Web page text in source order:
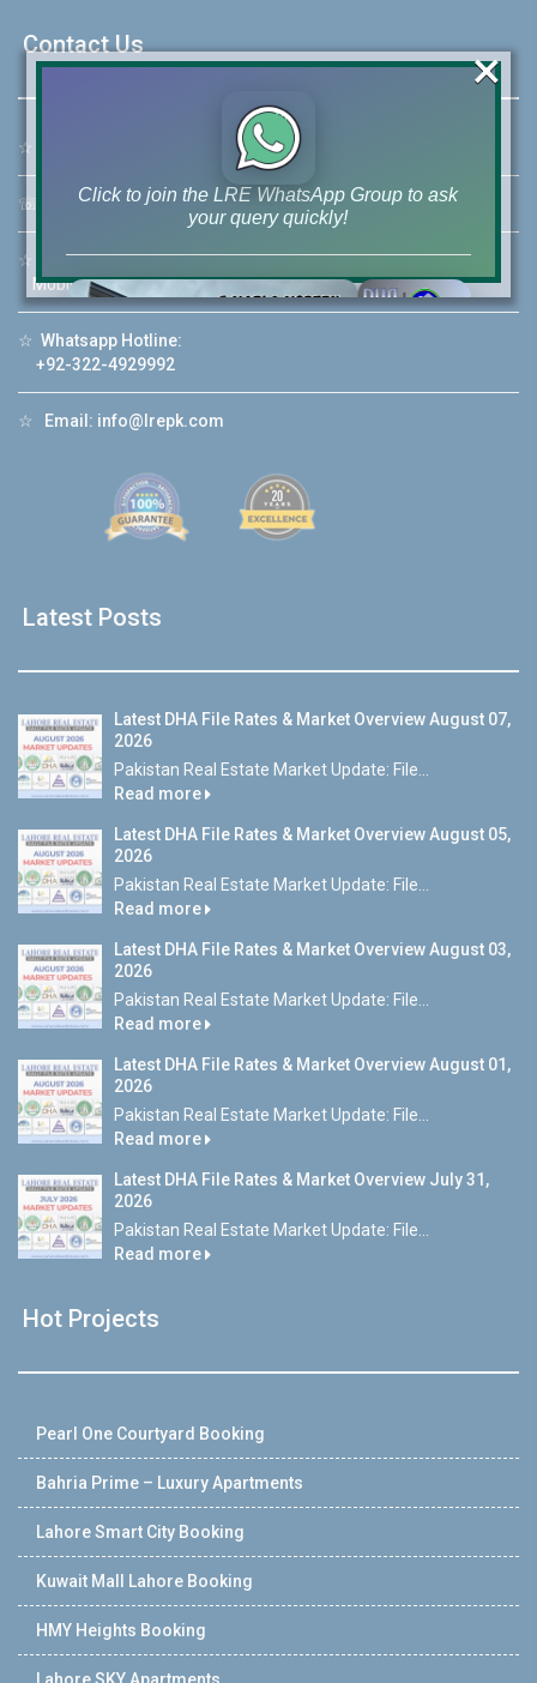
Contact Us
☆ 46-MB(Main Boulevard), DHA Phase 6 Lahore
☏ Call Us:+92 42-111-111-040
☆ Mobile:+92-322-400-9766
Mobile: +92-300-400-9766
☆ Whatsapp Hotline:
+92-322-4929992
☆ Email: info@lrepk.com
Latest Posts
Latest DHA File Rates & Market Overview August 07,
2026
Pakistan Real Estate Market Update: File...
Read more
Latest DHA File Rates & Market Overview August 05,
2026
Pakistan Real Estate Market Update: File...
Read more
Latest DHA File Rates & Market Overview August 03,
2026
Pakistan Real Estate Market Update: File...
Read more
Latest DHA File Rates & Market Overview August 01,
2026
Pakistan Real Estate Market Update: File...
Read more
Latest DHA File Rates & Market Overview July 31,
2026
Pakistan Real Estate Market Update: File...
Read more
Hot Projects
Pearl One Courtyard Booking
Bahria Prime – Luxury Apartments
Lahore Smart City Booking
Kuwait Mall Lahore Booking
HMY Heights Booking
Click to join the LRE WhatsApp Group to ask
your query quickly!
❮ ❯
×